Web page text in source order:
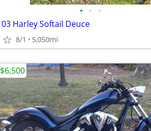
• • •
03 Harley Softail Deuce
8/1 5,050mi
$6,500